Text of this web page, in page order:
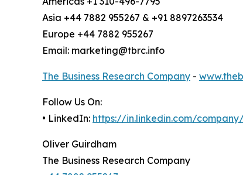
Asia +44 7882 955267 & +91 8897263534
Europe +44 7882 955267
Email: marketing@tbrc.info
The Business Research Company -
Follow Us On:
• LinkedIn: https://in.linkedin.com/
Oliver Guirdham
The Business Research Company